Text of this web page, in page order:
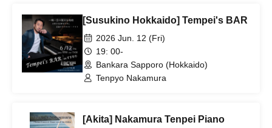
[Susukino Hokkaido] Tempei's BAR
2026 Jun. 12 (Fri)
19: 00-
Bankara Sapporo (Hokkaido)
Tenpyo Nakamura
[Akita] Nakamura Tenpei Piano